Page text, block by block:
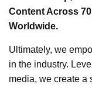
Content Across
Worldwide.
Ultimately, we
in the industry.
media, we create a